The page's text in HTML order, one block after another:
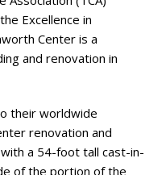
Excellence in
Center is a
and renovation in
their worldwide
renovation and
a 54-foot tall cast-in-
of the portion of the